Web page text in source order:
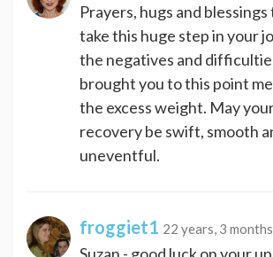
Prayers, hugs and blessings
take this huge step in your
the negatives and
brought you to this point
the excess weight. May
recovery be swift, smooth
uneventful.
froggiet1 22 years, 3
Suzan - good luck on your